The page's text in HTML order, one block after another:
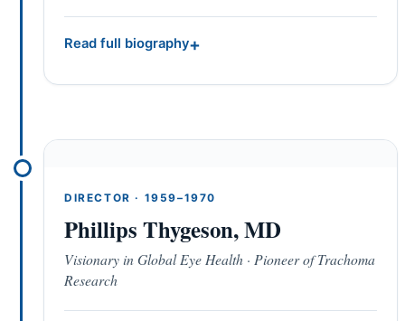
Read full biography
DIRECTOR · 1959–1970
Phillips Thygeson, MD
Visionary in Global Eye Health · Pioneer of Trachoma
Research